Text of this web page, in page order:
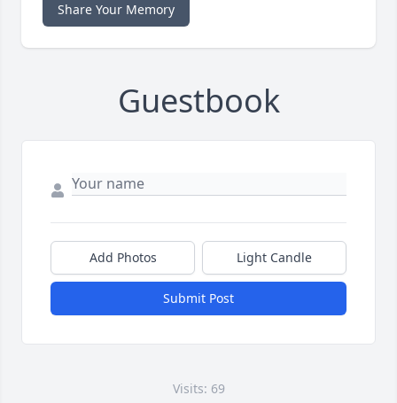
Share Your Memory
Guestbook
Add Photos Light Candle
Submit Post
Visits: 69